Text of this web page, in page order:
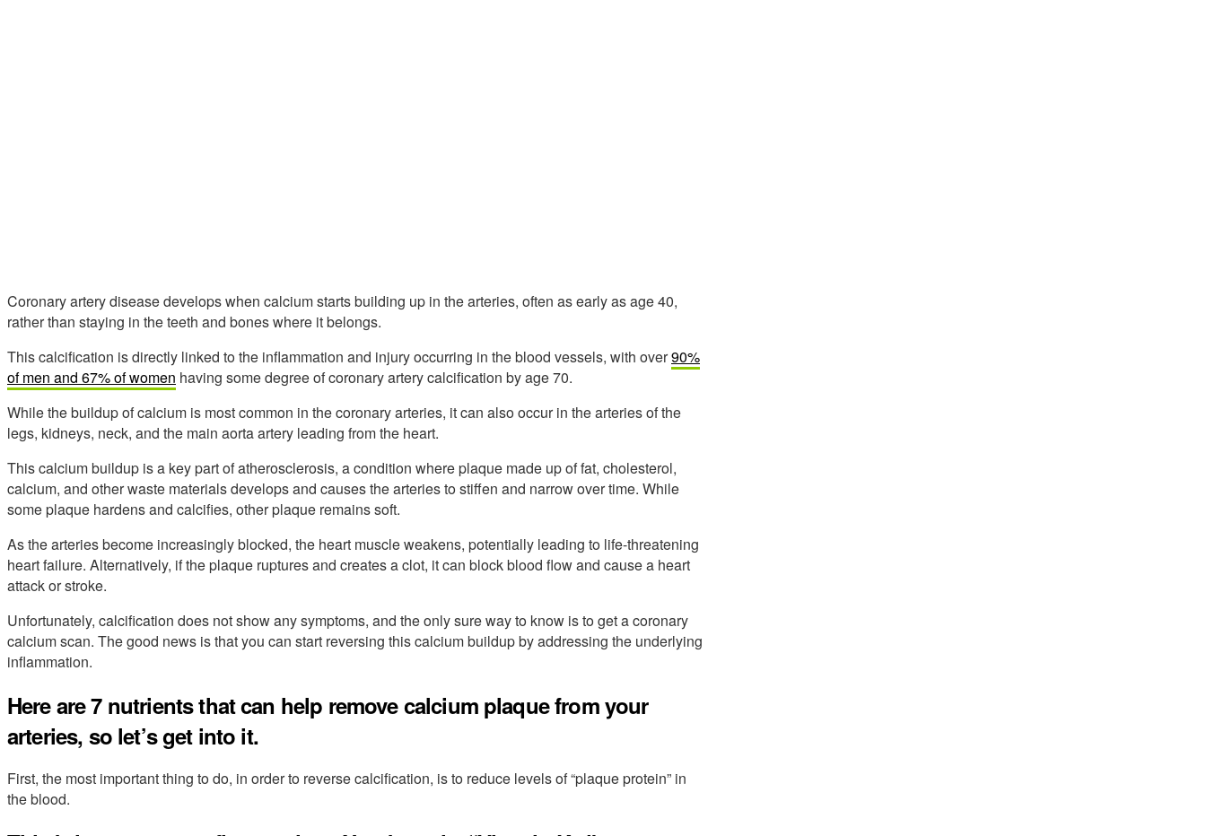
Coronary artery disease develops when calcium starts building up in the arteries, often as early as age 40,
rather than staying in the teeth and bones where it belongs.
This calcification is directly linked to the inflammation and injury occurring in the blood vessels, with over90%
of men and 67% of women having some degree of coronary artery calcification by age 70.
While the buildup of calcium is most common in the coronary arteries, it can also occur in the arteries of the
legs, kidneys, neck, and the main aorta artery leading from the heart.
This calcium buildup is a key part of atherosclerosis, a condition where plaque made up of fat, cholesterol,
calcium, and other waste materials develops and causes the arteries to stiffen and narrow over time. While
some plaque hardens and calcifies, other plaque remains soft.
As the arteries become increasingly blocked, the heart muscle weakens, potentially leading to life-threatening
heart failure. Alternatively, if the plaque ruptures and creates a clot, it can block blood flow and cause a heart
attack or stroke.
Unfortunately, calcification does not show any symptoms, and the only sure way to know is to get a coronary
calcium scan. The good news is that you can start reversing this calcium buildup by addressing the underlying
inflammation.
Here are 7 nutrients that can help remove calcium plaque from your
arteries, so let’s get into it.
First, the most important thing to do, in order to reverse calcification, is to reduce levels of “plaque protein” in
the blood.